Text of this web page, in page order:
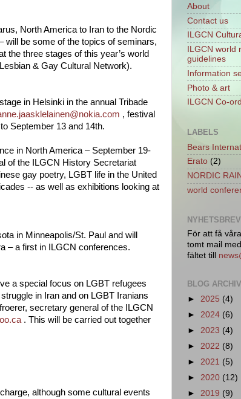
North America to Iran to the Nordic
will be some of the topics of seminars,
the three stages of this year’s world
& Gay Cultural Network).
in Helsinki in the annual Tribade
, festival
September 13 and 14th.
in North America – September 19-
of the ILGCN History Secretariat
gay poetry, LGBT life in the United
-- as well as exhibitions looking at
in Minneapolis/St. Paul and will
– a first in ILGCN conferences.
a special focus on LGBT refugees
in Iran and on LGBT Iranians
secretary general of the ILGCN
. This will be carried out together
although some cultural events
About
Contact us
ILGCN
ILGCN
guidelines
Information
Photo & art
ILGCN Co-
LABELS
Bears
Erato (2)
NORDIC
world
NYHETSBREV
För att få
tomt mail
fältet till
BLOG
► 2025 (4)
► 2024 (6)
► 2023 (4)
► 2022 (8)
► 2021 (5)
► 2020 (12)
► 2019 (9)